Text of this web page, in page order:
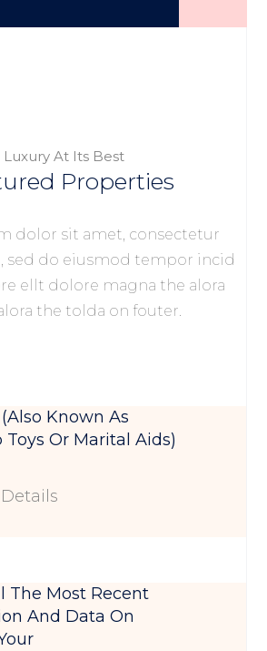
Luxury At Its Best
Properties
dolor sit amet, consectetur
sed do eiusmod tempor incid
ellt dolore magna the alora
the tolda on fouter.
(also Known As
Or Marital Aids)
The Most Recent
And Data On